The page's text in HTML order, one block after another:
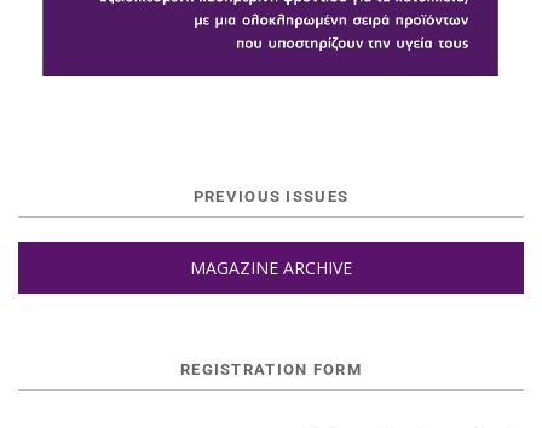
PREVIOUS ISSUES
MAGAZINE ARCHIVE
REGISTRATION FORM